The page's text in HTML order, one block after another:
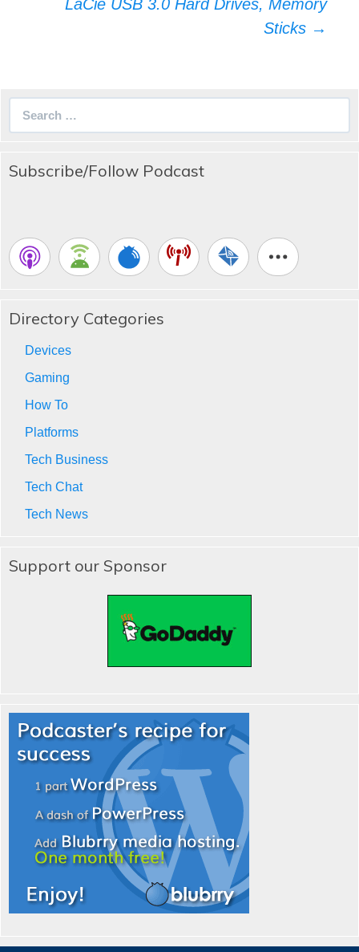
LaCie USB 3.0 Hard Drives, Memory
Sticks →
Subscribe/Follow Podcast
Directory Categories
Devices
Gaming
How To
Platforms
Tech Business
Tech Chat
Tech News
Support our Sponsor